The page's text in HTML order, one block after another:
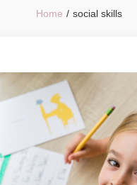
Home social skills